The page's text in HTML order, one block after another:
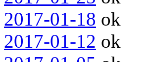
2017-01-18 ok
2017-01-12 ok